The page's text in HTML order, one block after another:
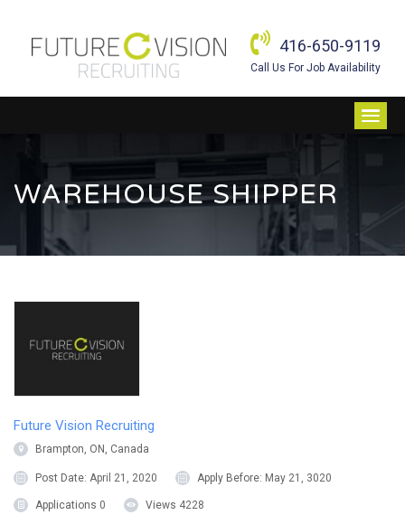
416-650-9119
Call Us For Job Availability
WAREHOUSE SHIPPER
Future Vision Recruiting
Brampton, ON, Canada
Post Date: April 21, 2020 Apply Before: May 21, 3020
Applications 0 Views 4228